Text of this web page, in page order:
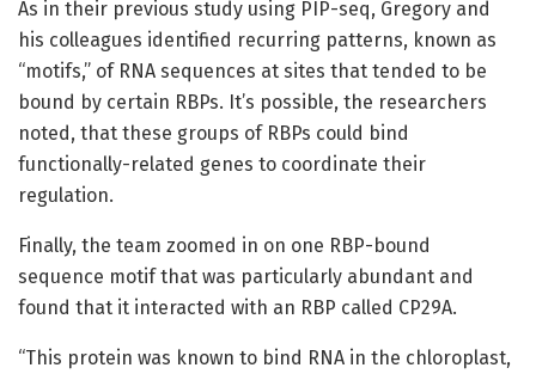
As in their previous study using PIP-seq, Gregory and
his colleagues identified recurring patterns, known as
“motifs,” of RNA sequences at sites that tended to be
bound by certain RBPs. It’s possible, the researchers
noted, that these groups of RBPs could bind
functionally-related genes to coordinate their
regulation.
Finally, the team zoomed in on one RBP-bound
sequence motif that was particularly abundant and
found that it interacted with an RBP called CP29A.
“This protein was known to bind RNA in the chloroplast,